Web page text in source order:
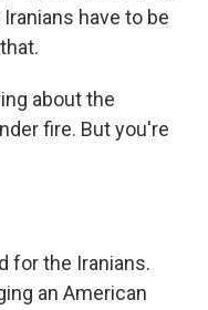
have to be
about the
fire. But you're
for the Iranians.
an American